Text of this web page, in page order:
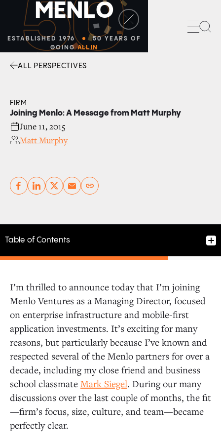
50
MENLO
ESTABLISHED 1976
50 YEARS OF
GOINGALL IN
ALL PERSPECTIVES
FIRM
Joining Menlo: A Message from Matt Murphy
June 11, 2015
Matt Murphy
Copy link
Table of Contents
I’m thrilled to announce today that I’m joining
Menlo Ventures as a Managing Director, focused
on enterprise infrastructure and mobile-first
application investments. It’s exciting for many
reasons, but particularly because I’ve known and
respected several of the Menlo partners for over a
decade, including my close friend and business
school classmate Mark Siegel. During our many
discussions over the last couple of months, the fit
—firm’s focus, size, culture, and team—became
perfectly clear.